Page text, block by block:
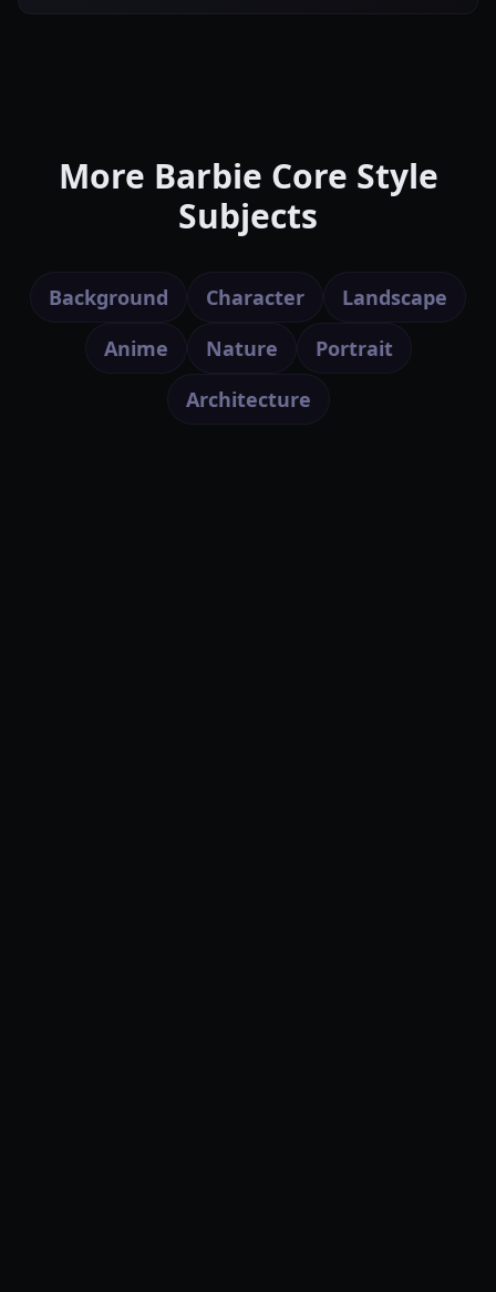
More Barbie Core Style
Subjects
Background Character
Landscape
Anime
Nature
Portrait
Architecture